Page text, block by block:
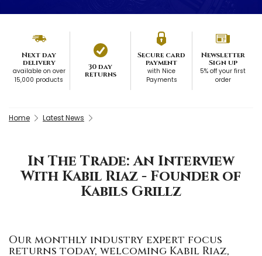
Next day
delivery
available on over
15,000 products
30 day
returns
Secure card
payment
with Nice
Payments
Newsletter
Sign up
5% off your first
order
Home Latest News
In The Trade: An Interview
With Kabil Riaz - Founder of
Kabils Grillz
Our monthly industry expert focus
returns today, welcoming Kabil Riaz,